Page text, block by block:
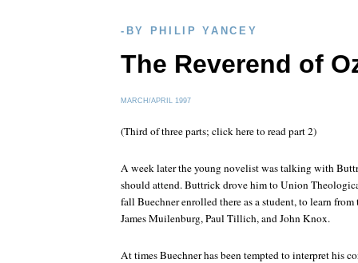
-BY PHILIP YANCEY
The Reverend of
MARCH/APRIL 1997
(Third of three parts; click here to read part 2)
A week later the young novelist was talking with
should attend. Buttrick drove him to Union
fall Buechner enrolled there as a student, to learn
James Muilenburg, Paul Tillich, and John Knox.
At times Buechner has been tempted to interpret his